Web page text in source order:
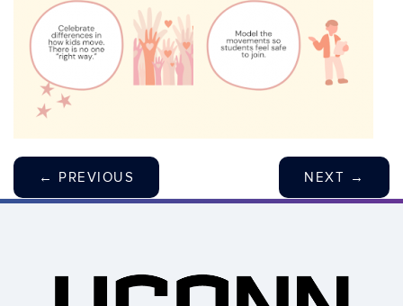
← PREVIOUS NEXT →